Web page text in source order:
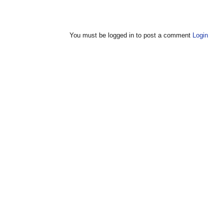
You must be logged in to post a comment Login